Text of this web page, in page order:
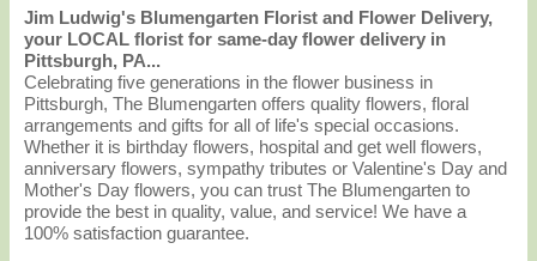
Jim Ludwig's Blumengarten Florist and Flower Delivery,
your LOCAL florist for same-day flower delivery in
Pittsburgh, PA...
Celebrating five generations in the flower business in
Pittsburgh, The Blumengarten offers quality flowers, floral
arrangements and gifts for all of life's special occasions.
Whether it is birthday flowers, hospital and get well flowers,
anniversary flowers, sympathy tributes or Valentine's Day and
Mother's Day flowers, you can trust The Blumengarten to
provide the best in quality, value, and service! We have a
100% satisfaction guarantee.